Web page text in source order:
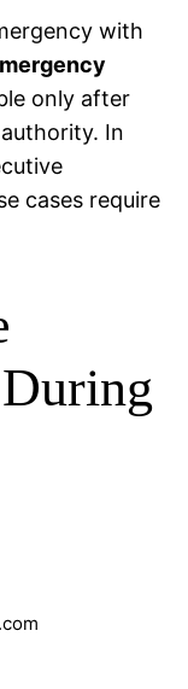
with
only after
In
cases require